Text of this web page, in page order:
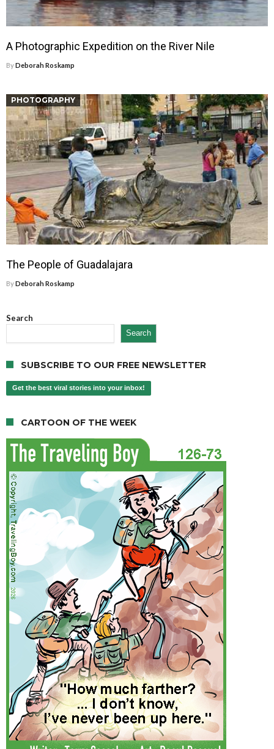
A Photographic Expedition on the River Nile
ByDeborah Roskamp
PHOTOGRAPHY
The People of Guadalajara
ByDeborah Roskamp
Search
Search
SUBSCRIBE TO OUR FREE NEWSLETTER
Get the best viral stories into your inbox!
CARTOON OF THE WEEK